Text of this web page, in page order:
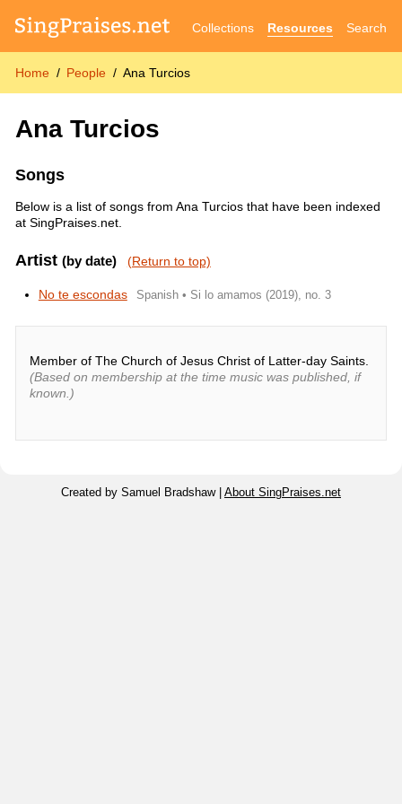
Collections Resources Search
Home People Ana Turcios
Ana Turcios
Songs
Below is a list of songs from Ana Turcios that have been indexed
at SingPraises.net.
Artist (by date) (Return to top)
No te escondas Spanish • Si lo amamos (2019), no. 3
Member of The Church of Jesus Christ of Latter-day Saints.
(Based on membership at the time music was published, if
known.)
Created by Samuel Bradshaw | About SingPraises.net